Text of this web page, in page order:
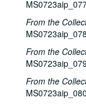
From the
From the
From the